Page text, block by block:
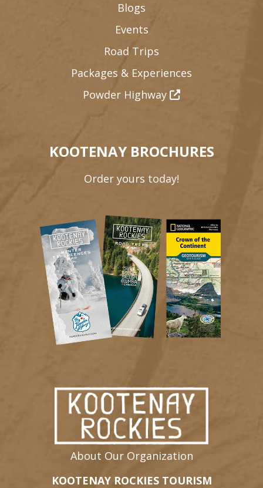
About Our Organization
KOOTENAY ROCKIES TOURISM
Blogs
Events
Road Trips
Packages & Experiences
Powder Highway
KOOTENAY BROCHURES
Order yours today!